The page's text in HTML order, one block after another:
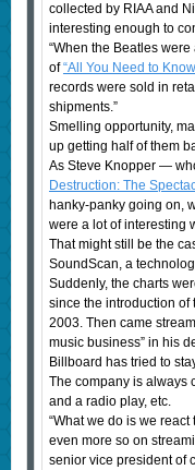
collected by RIAA and
interesting enough to
“When the Beatles
of“All You Need to
records were sold in
shipments.”
Smelling opportunity,
up getting half of them
As Steve Knopper —
Destruction: The
hanky-panky going on,
were a lot of interesting
That might still be the
SoundScan, a
Suddenly, the charts
since the introduction
2003. Then came
music business” in his
Billboard has tried to
The company is always
and a radio play, etc.
“What we do is we
even more so on
senior vice president of